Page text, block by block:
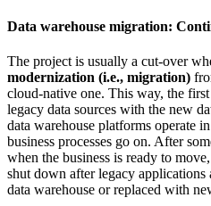
Data warehouse migration:
The project is usually a cut-over
modernization (i.e., migration)
cloud-native one. This way, the first
legacy data sources with the new
data warehouse platforms operate
business processes go on. After
when the business is ready to
shut down after legacy applications
data warehouse or replaced with